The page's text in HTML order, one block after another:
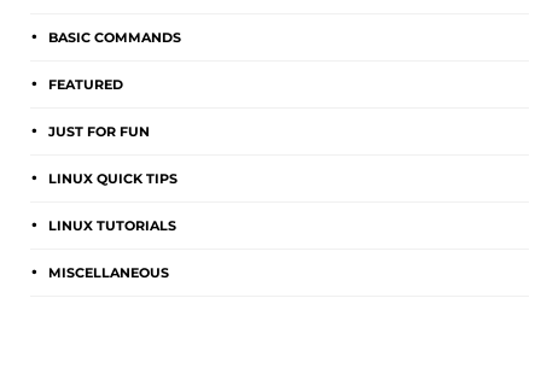
BASIC COMMANDS
FEATURED
JUST FOR FUN
LINUX QUICK TIPS
LINUX TUTORIALS
MISCELLANEOUS